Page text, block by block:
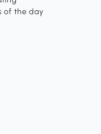
of the day